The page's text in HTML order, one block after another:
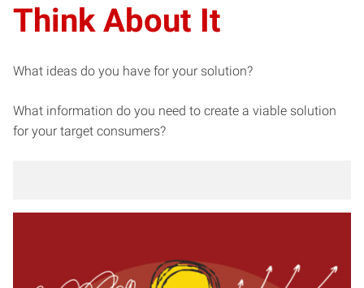
Think About It
What ideas do you have for your solution?
What information do you need to create a viable solution
for your target consumers?